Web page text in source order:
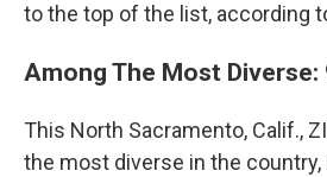
to the top of the list, according
Among The Most Diverse:
This North Sacramento, Calif.,
the most diverse in the